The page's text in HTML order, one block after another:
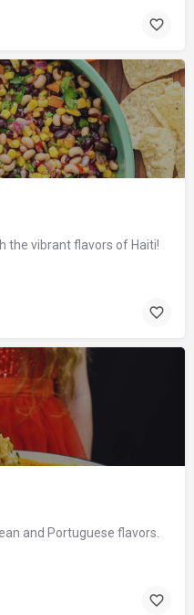
the vibrant flavors of Haiti!
and Portuguese flavors.